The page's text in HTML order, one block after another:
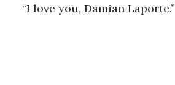
“I love you, Damian Laporte.”